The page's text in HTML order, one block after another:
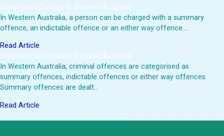
Summary Offences in Western Australia
In Western Australia, a person can be charged with a summary
offence, an indictable offence or an either way offence.…
Read Article
Indictable Offences in Western Australia
In Western Australia, criminal offences are categorised as
summary offences, indictable offences or either way offences.
Summary offences are dealt…
Read Article
Get an Appointment with a Lawyer Now